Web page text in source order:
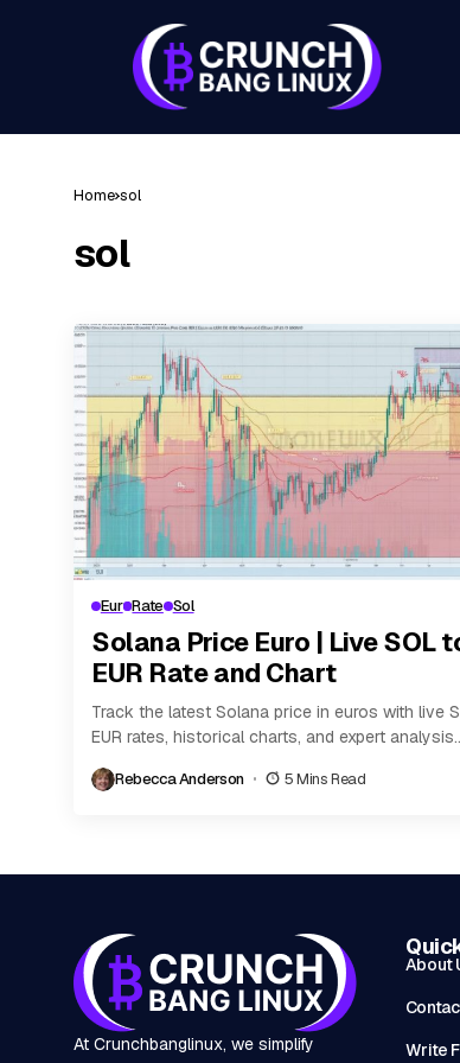
Home sol
sol
Eur Rate Sol
Solana Price Euro | Live SOL
EUR Rate and Chart
Track the latest Solana price in euros with live
EUR rates, historical charts, and expert analysis.
Rebecca Anderson 5 Mins Read
At Crunchbanglinux, we simplify
About
Write